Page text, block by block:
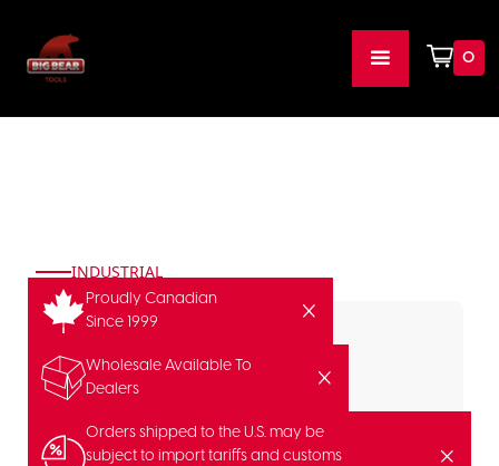
0
Proudly Canadian
Since 1999
Wholesale Available To
Dealers
Orders shipped to the U.S. may be
subject to import tariffs and customs
INDUSTRIAL